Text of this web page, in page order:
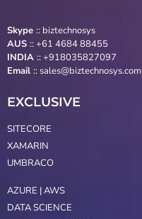
Skype :: biztechnosys
AUS ::+61 4684 88455
INDIA :: +918035827097
Email ::sales@biztechnosys.com
EXCLUSIVE
SITECORE
XAMARIN
UMBRACO
AZURE | AWS
DATA SCIENCE